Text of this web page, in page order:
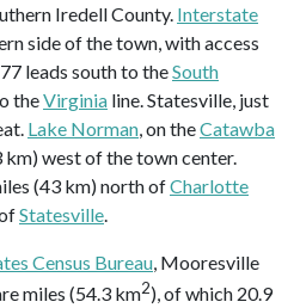
Iredell County. Interstate
side of the town, with access
leads south to theSouth
theVirginia line. Statesville, just
Lake Norman, on theCatawba
km) west of the town center.
(43 km) north ofCharlotte
Statesville.
Census Bureau, Mooresville
miles (54.3 km2), of which 20.9